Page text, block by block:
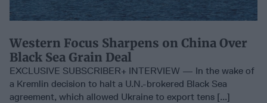
Western Focus Sharpens on China Over
Black Sea Grain Deal
EXCLUSIVE SUBSCRIBER+ INTERVIEW — In the wake of
a Kremlin decision to halt a U.N.-brokered Black Sea
agreement, which allowed Ukraine to export tens [...]